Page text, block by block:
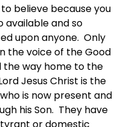
believe because you
available and so
upon anyone. Only
the voice of the Good
the way home to the
Jesus Christ is the
is now present and
his Son. They have
or domestic